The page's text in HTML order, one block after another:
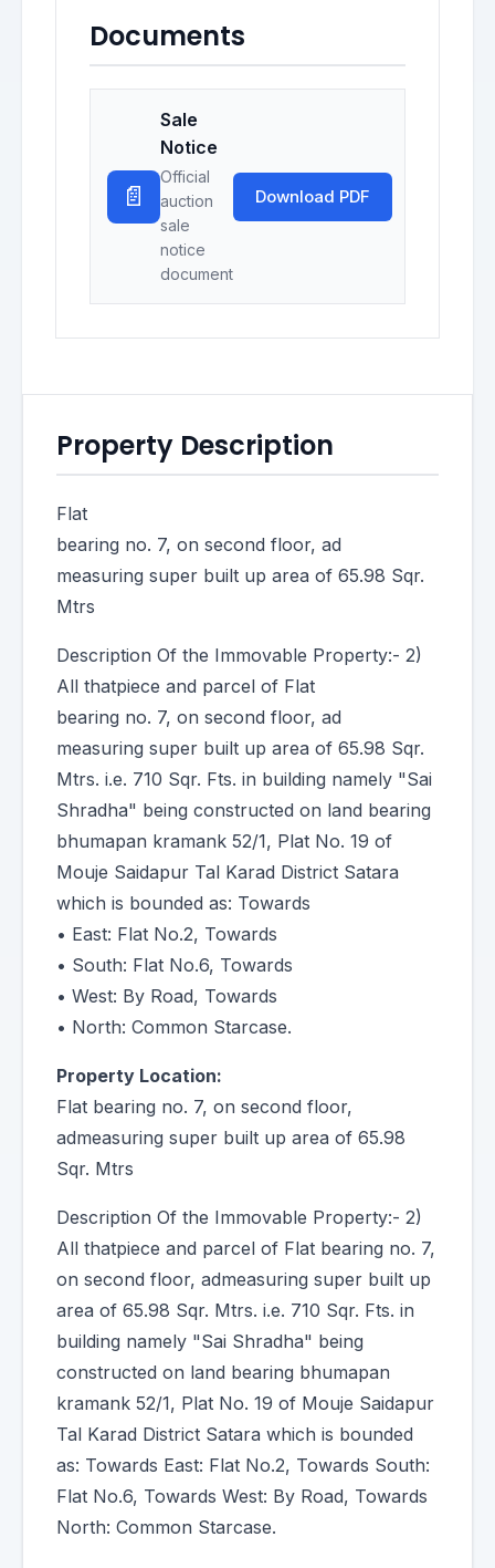
Documents
📄
Sale
Notice
Official
auction
sale
notice
document
Download PDF
Property Description
Flat
bearing no. 7, on second floor, ad
measuring super built up area of 65.98 Sqr.
Mtrs
Description Of the Immovable Property:- 2)
All thatpiece and parcel of Flat
bearing no. 7, on second floor, ad
measuring super built up area of 65.98 Sqr.
Mtrs. i.e. 710 Sqr. Fts. in building namely "Sai
Shradha" being constructed on land bearing
bhumapan kramank 52/1, Plat No. 19 of
Mouje Saidapur Tal Karad District Satara
which is bounded as: Towards
• East: Flat No.2, Towards
• South: Flat No.6, Towards
• West: By Road, Towards
• North: Common Starcase.
Property Location:
Flat bearing no. 7, on second floor,
admeasuring super built up area of 65.98
Sqr. Mtrs
Description Of the Immovable Property:- 2)
All thatpiece and parcel of Flat bearing no. 7,
on second floor, admeasuring super built up
area of 65.98 Sqr. Mtrs. i.e. 710 Sqr. Fts. in
building namely "Sai Shradha" being
constructed on land bearing bhumapan
kramank 52/1, Plat No. 19 of Mouje Saidapur
Tal Karad District Satara which is bounded
as: Towards East: Flat No.2, Towards South:
Flat No.6, Towards West: By Road, Towards
North: Common Starcase.